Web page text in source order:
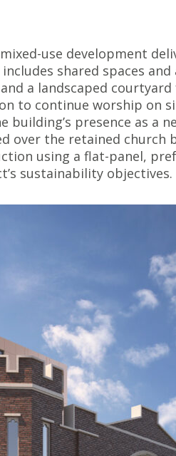
use development
shared spaces
a landscaped
to continue worship on
building’s presence as a
over the retained
using a flat-panel,
sustainability objectives.